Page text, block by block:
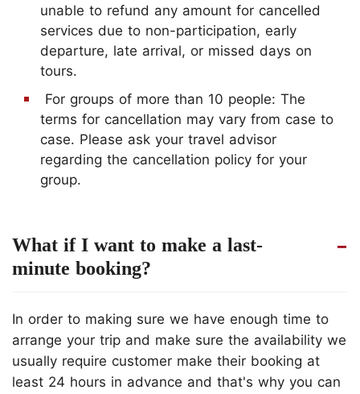
unable to refund any amount for cancelled
services due to non-participation, early
departure, late arrival, or missed days on
tours.
For groups of more than 10 people: The
terms for cancellation may vary from case to
case. Please ask your travel advisor
regarding the cancellation policy for your
group.
What if I want to make a last-
minute booking?
In order to making sure we have enough time to
arrange your trip and make sure the availability we
usually require customer make their booking at
least 24 hours in advance and that's why you can